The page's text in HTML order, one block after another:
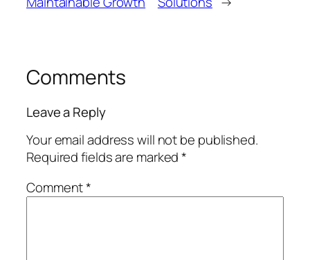
Comments
Leave a Reply
Your email address will not be published.
Required fields are marked*
Comment*